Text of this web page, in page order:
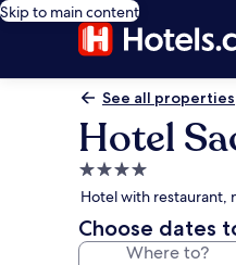
Skip to main content
See all properties
Hotel
4.0
star
property
Hotel with restaurant,
Choose dates
Where to?